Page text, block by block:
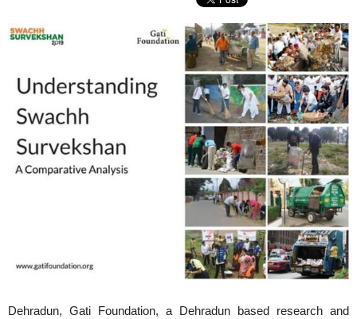
Dehradun, Gati Foundation, a Dehradun based research and